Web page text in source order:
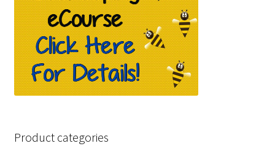
Product categories